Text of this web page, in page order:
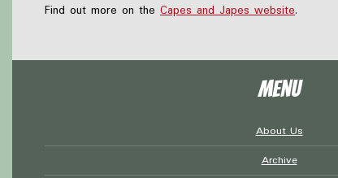
Find out more on the Capes and Japes website.
Menu
About Us
Archive